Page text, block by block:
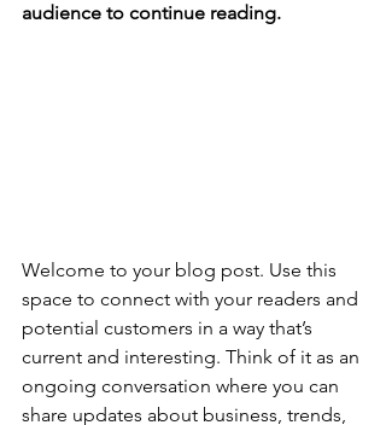
audience to continue reading.
Welcome to your blog post. Use this
space to connect with your readers and
potential customers in a way that’s
current and interesting. Think of it as an
ongoing conversation where you can
share updates about business, trends,